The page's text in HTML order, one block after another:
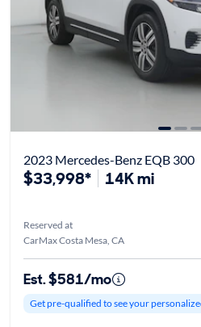
2023 Mercedes-Benz EQB 300
$33,998* 14K mi
Reserved at
CarMax Costa Mesa, CA
Est. $581/mo
Get pre-qualified to see your